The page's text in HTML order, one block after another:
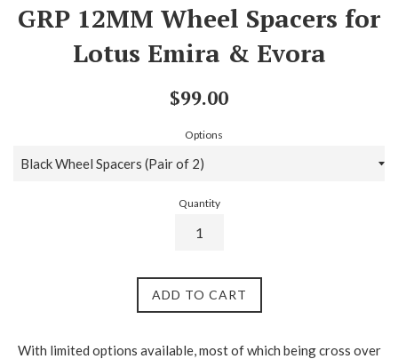
GRP 12MM Wheel Spacers for
Lotus Emira & Evora
Regular
$99.00
Options
Quantity
ADD TO CART
With limited options available, most of which being cross over